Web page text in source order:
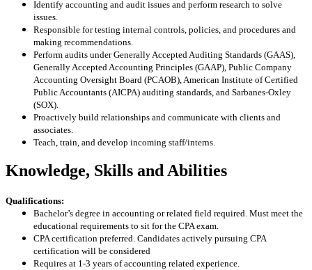
Identify accounting and audit issues and perform research to solve
issues.
Responsible for testing internal controls, policies, and procedures and
making recommendations.
Perform audits under Generally Accepted Auditing Standards (GAAS),
Generally Accepted Accounting Principles (GAAP), Public Company
Accounting Oversight Board (PCAOB), American Institute of Certified
Public Accountants (AICPA) auditing standards, and Sarbanes-Oxley
(SOX).
Proactively build relationships and communicate with clients and
associates.
Teach, train, and develop incoming staff/interns.
Knowledge, Skills and Abilities
Qualifications:
Bachelor’s degree in accounting or related field required. Must meet the
educational requirements to sit for the CPA exam.
CPA certification preferred. Candidates actively pursuing CPA
certification will be considered
Requires at 1-3 years of accounting related experience.